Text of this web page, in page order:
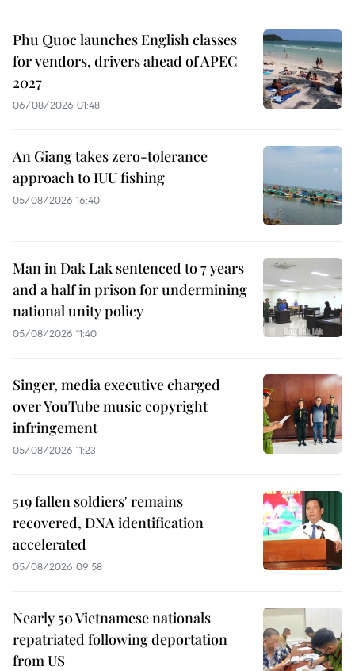
Phu Quoc launches English classes
for vendors, drivers ahead of APEC
2027
06/08/2026 01:48
An Giang takes zero-tolerance
approach to IUU fishing
05/08/2026 16:40
Man in Dak Lak sentenced to 7 years
and a half in prison for undermining
national unity policy
05/08/2026 11:40
Singer, media executive charged
over YouTube music copyright
infringement
05/08/2026 11:23
519 fallen soldiers' remains
recovered, DNA identification
accelerated
05/08/2026 09:58
Nearly 50 Vietnamese nationals
repatriated following deportation
from US